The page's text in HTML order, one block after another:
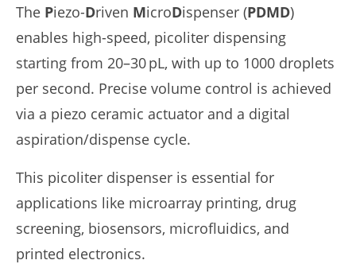
The Piezo-Driven MicroDispenser (PDMD)
enables high-speed, picoliter dispensing
starting from 20–30 pL, with up to 1000 droplets
per second. Precise volume control is achieved
via a piezo ceramic actuator and a digital
aspiration/dispense cycle.
This picoliter dispenser is essential for
applications like microarray printing, drug
screening, biosensors, microfluidics, and
printed electronics.